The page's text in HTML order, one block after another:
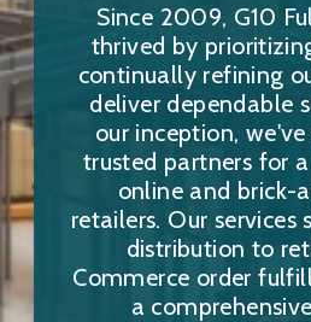
Since 2009, G10
thrived by
continually refining
deliver dependable
our inception,
trusted partners for
online and brick-
retailers. Our services
distribution to
Commerce order
a